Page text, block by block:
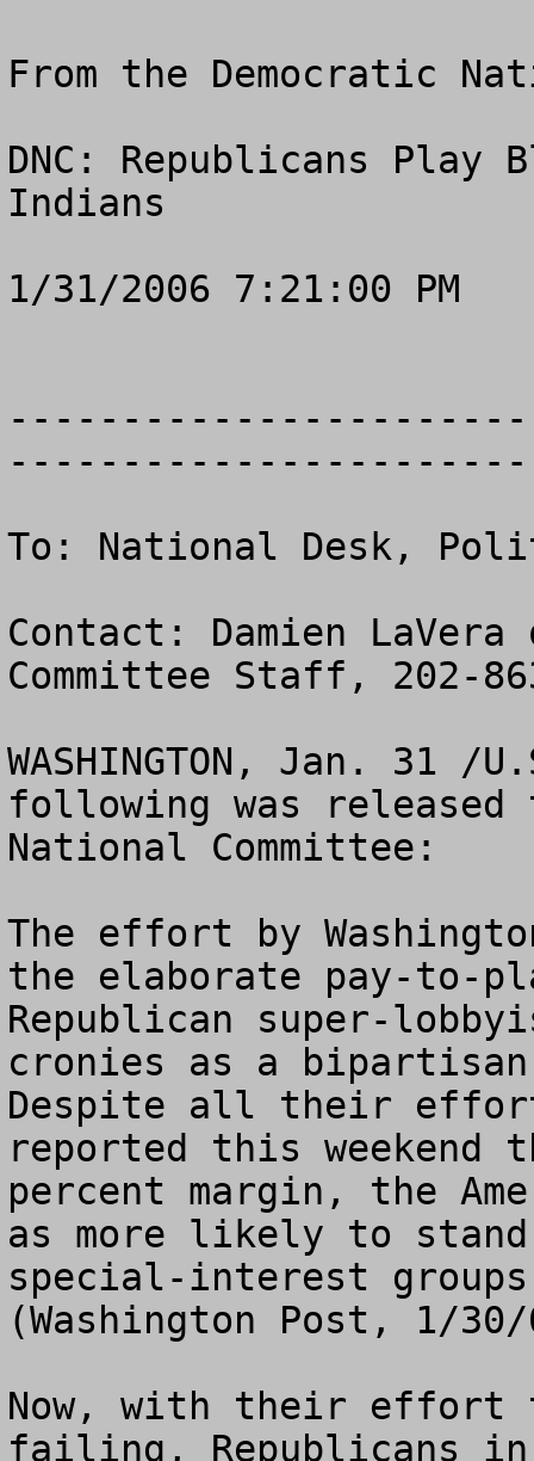
From the Democratic
DNC: Republicans Play
Indians
1/31/2006 7:21:00 PM
To: National Desk,
Contact: Damien
Committee Staff, 202-
WASHINGTON, Jan. 31
following was released
National Committee:
The effort by
the elaborate pay-to-
Republican super-
cronies as a
Despite all their
reported this weekend
percent margin, the
as more likely to
special-interest
(Washington Post, 1/
Now, with their effort
failing, Republicans in